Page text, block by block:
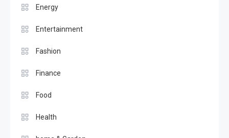
Energy
Entertainment
Fashion
Finance
Food
Health